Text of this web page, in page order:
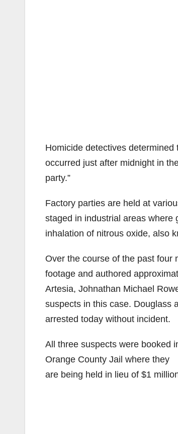
Homicide detectives determined
occurred just after midnight in
party.”
Factory parties are held at
staged in industrial areas where
inhalation of nitrous oxide, also
Over the course of the past four
footage and authored
Artesia, Johnathan Michael
suspects in this case. Douglass
arrested today without incident.
All three suspects were booked
Orange County Jail where they
are being held in lieu of $1